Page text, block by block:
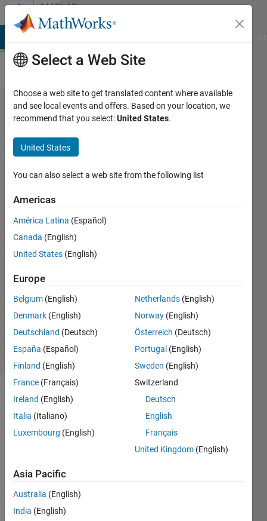
Skip to contentMATLAB
Answers
Sort
fieldnames in
a structure
alphabetically
ignoring case
Praveen
Choudhury
25 May
2017
Answer
Updated
25 May
2017
20 Views
(30 days)
have
a
struct
. I
Select a Web Site
Choose a web site to get translated content where available
and see local events and offers. Based on your location, we
recommend that you select:United States.
United States
You can also select a web site from the following list
Americas
América Latina (Español)
Canada (English)
United States (English)
Europe
Belgium (English)
Denmark (English)
Deutschland (Deutsch)
España (Español)
Finland (English)
France (Français)
Ireland (English)
Italia (Italiano)
Luxembourg (English)
Netherlands (English)
Norway (English)
Österreich (Deutsch)
Portugal (English)
Sweden (English)
Switzerland
Deutsch
English
Français
United Kingdom (English)
Asia Pacific
Australia (English)
India (English)